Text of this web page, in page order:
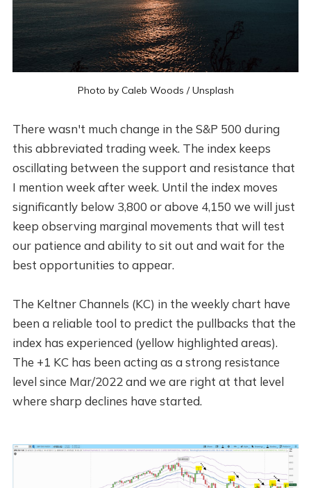
Photo by Caleb Woods /Unsplash
There wasn't much change in the S&P 500 during
this abbreviated trading week. The index keeps
oscillating between the support and resistance that
I mention week after week. Until the index moves
significantly below 3,800 or above 4,150 we will just
keep observing marginal movements that will test
our patience and ability to sit out and wait for the
best opportunities to appear.
The Keltner Channels (KC) in the weekly chart have
been a reliable tool to predict the pullbacks that the
index has experienced (yellow highlighted areas).
The +1 KC has been acting as a strong resistance
level since Mar/2022 and we are right at that level
where sharp declines have started.